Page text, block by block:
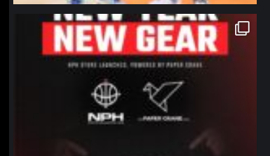
northpolehoops
Jan 12